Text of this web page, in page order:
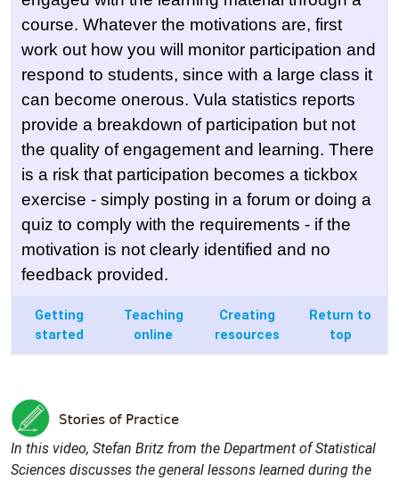
course. Whatever the motivations are, first
work out how you will monitor participation and
respond to students, since with a large class it
can become onerous. Vula statistics reports
provide a breakdown of participation but not
the quality of engagement and learning. There
is a risk that participation becomes a tickbox
exercise - simply posting in a forum or doing a
quiz to comply with the requirements - if the
motivation is not clearly identified and no
feedback provided.
Getting
started
Teaching
online
Creating
resources
Return to
top
In this video, Stefan Britz from the Department of Statistical
Sciences discusses the general lessons learned during the